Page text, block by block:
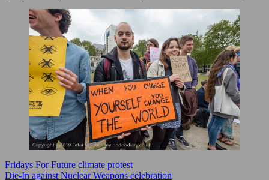
Fridays For Future climate protest
Die-In against Nuclear Weapons celebration